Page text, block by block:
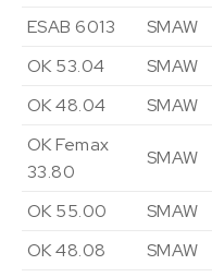
ESAB 6013 SMAW
OK 53.04
SMAW
OK 48.04
SMAW
OK Femax
33.80
SMAW
OK 55.00 SMAW
OK 48.08
SMAW